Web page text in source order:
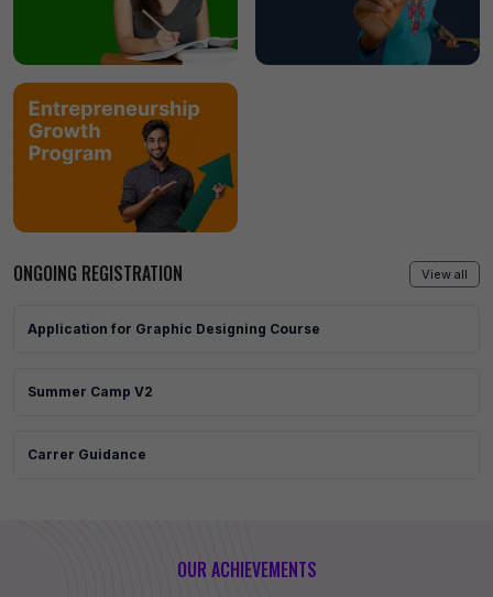
ONGOING REGISTRATION View all
Application for Graphic Designing Course
Summer Camp V2
Carrer Guidance
OUR ACHIEVEMENTS